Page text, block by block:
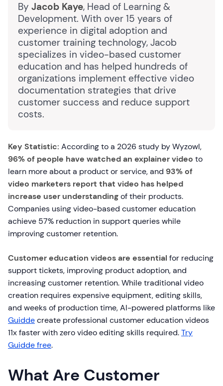
By Jacob Kaye, Head of Learning &
Development. With over 15 years of
experience in digital adoption and
customer training technology, Jacob
specializes in video-based customer
education and has helped hundreds of
organizations implement effective video
documentation strategies that drive
customer success and reduce support
costs.
Key Statistic: According to a 2026 study by Wyzowl,
96% of people have watched an explainer video to
learn more about a product or service, and 93% of
video marketers report that video has helped
increase user understandingof their products.
Companies using video-based customer education
achieve 57% reduction in support queries while
improving customer retention.
Customer education videos are essential for reducing
support tickets, improving product adoption, and
increasing customer retention. While traditional video
creation requires expensive equipment, editing skills,
and weeks of production time, AI-powered platforms like
Guiddecreate professional customer education videos
11x faster with zero video editing skills required.Try
Guidde free.
What Are Customer